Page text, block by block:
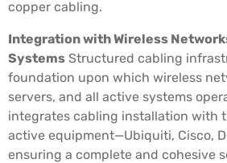
copper cabling.
Integration with Wireless
Systems Structured cabling
foundation upon which wireless
servers, and all active systems
integrates cabling installation with
active equipment—Ubiquiti, Cisco,
ensuring a complete and cohesive